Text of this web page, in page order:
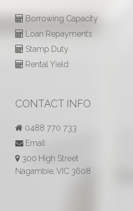
Borrowing Capacity
Loan Repayments
Stamp Duty
Rental Yield
CONTACT INFO
0488 770 733
Email
300 High Street
Nagambie, VIC 3608